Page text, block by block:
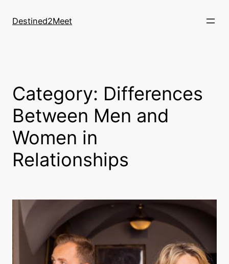
Destined2Meet
Category: Differences
Between Men and
Women in
Relationships